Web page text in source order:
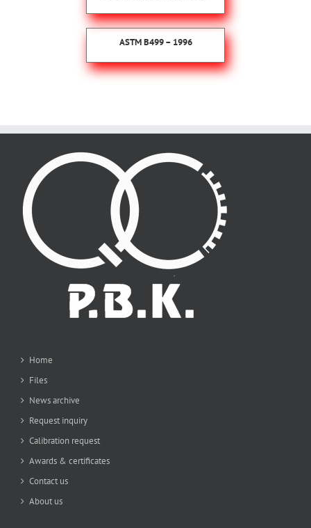
ASTM B499 – 1996
Home
Files
News archive
Request inquiry
Calibration request
Awards & certificates
Contact us
About us